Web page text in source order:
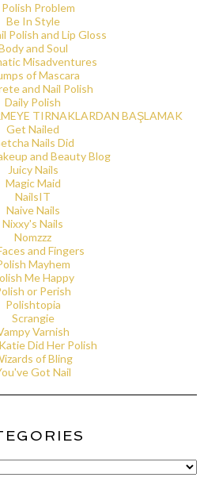
Problem
Be In Style
Polish and Lip Gloss
and Soul
Misadventures
of Mascara
and Nail Polish
Daily Polish
TIRNAKLARDAN BAŞLAMAK
Get Nailed
Nails Did
and Beauty Blog
Juicy Nails
Magic Maid
NailsIT
Naive Nails
Nixxy's Nails
Nomzzz
and Fingers
Mayhem
Me Happy
or Perish
Polishtopia
Scrangie
Varnish
Did Her Polish
of Bling
Got Nail